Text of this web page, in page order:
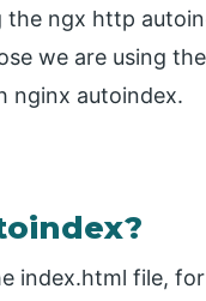
the ngx http
we are using
nginx autoindex.
index.html file,